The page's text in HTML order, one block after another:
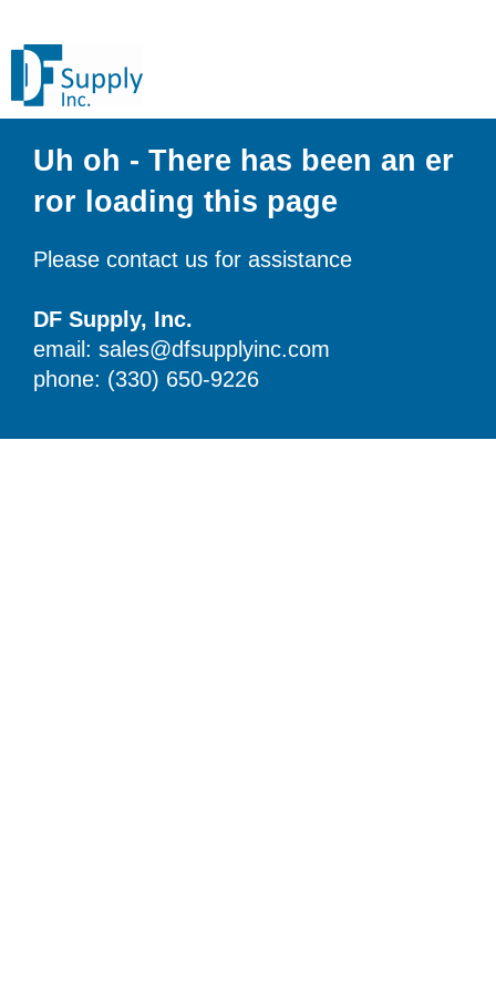
Uh oh - There has been an er
ror loading this page
Please contact us for assistance
DF Supply, Inc.
email: sales@dfsupplyinc.com
phone: (330) 650-9226